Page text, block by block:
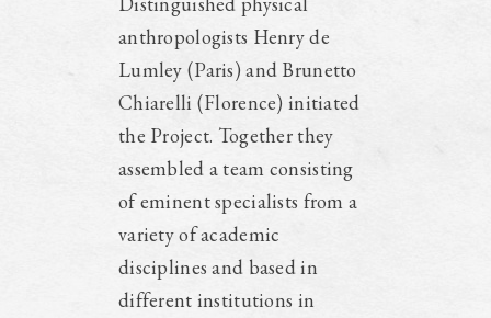
anthropologists Henry de
Lumley (Paris) and Brunetto
Chiarelli (Florence) initiated
the Project. Together they
assembled a team consisting
of eminent specialists from a
variety of academic
disciplines and based in
different institutions in